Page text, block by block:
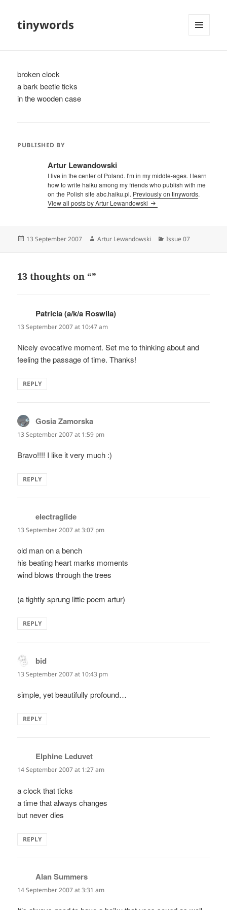
tinywords
broken clock
a bark beetle ticks
in the wooden case
PUBLISHED BY
Artur Lewandowski
I live in the center of Poland. I'm in my middle-ages. I learn
how to write haiku among my friends who publish with me
on the Polish site abc.haiku.pl. Previously on tinywords.
View all posts by Artur Lewandowski
Posted
13 September 2007 Author
Artur Lewandowski Categories
Issue 07
13 thoughts on “”
Patricia (a/k/a Roswila)
13 September 2007 at 10:47 am
Nicely evocative moment. Set me to thinking about and
feeling the passage of time. Thanks!
REPLY
Gosia Zamorska
13 September 2007 at 1:59 pm
Bravo!!!! I like it very much :)
REPLY
electraglide
13 September 2007 at 3:07 pm
old man on a bench
his beating heart marks moments
wind blows through the trees
(a tightly sprung little poem artur)
REPLY
bid
13 September 2007 at 10:43 pm
simple, yet beautifully profound…
REPLY
Elphine Leduvet
14 September 2007 at 1:27 am
a clock that ticks
a time that always changes
but never dies
REPLY
Alan Summers
14 September 2007 at 3:31 am